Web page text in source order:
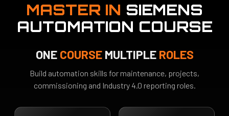
MASTER IN SIEMENS
AUTOMATION COURSE
ONE COURSEMULTIPLE ROLES
Build automation skills for maintenance, projects,
commissioning and Industry 4.0 reporting roles.